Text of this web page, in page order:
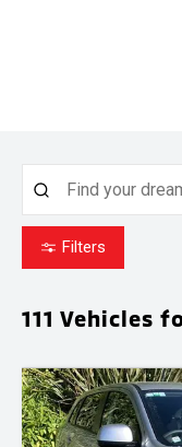
Filters
111 Vehicles